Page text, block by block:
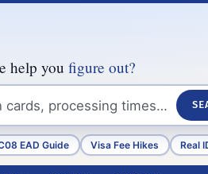
help you figure out?
EAD Guide Visa Fee Hikes Real